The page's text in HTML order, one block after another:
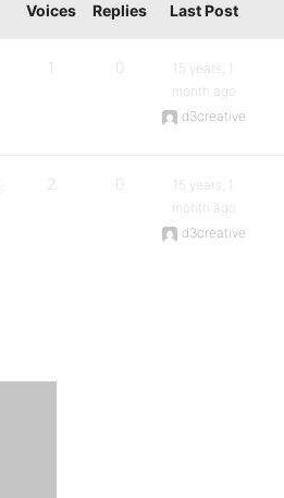
Voices Replies Last Post
1 0
15 years, 1
month ago
d3creative
2 0
15 years, 1
month ago
d3creative